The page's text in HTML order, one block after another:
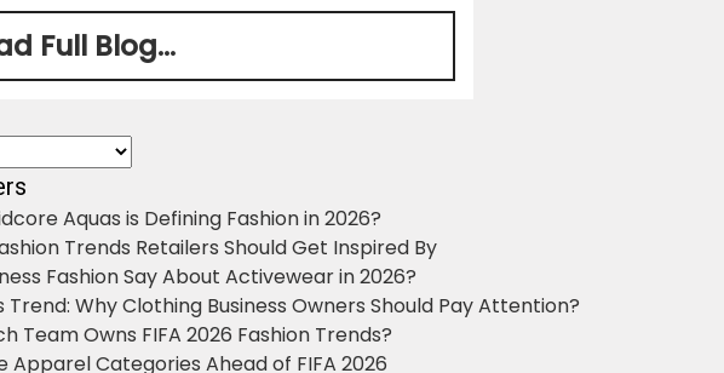
Full Blog...
Aquas is Defining Fashion in 2026?
Trends Retailers Should Get Inspired By
Fashion Say About Activewear in 2026?
Why Clothing Business Owners Should Pay Attention?
Team Owns FIFA 2026 Fashion Trends?
Categories Ahead of FIFA 2026